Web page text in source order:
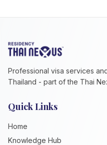
Professional visa services
Thailand - part of the Thai
Quick Links
Home
Knowledge Hub